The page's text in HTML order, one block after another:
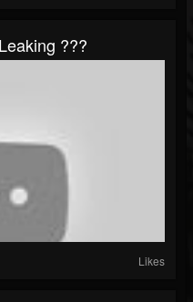
???
Likes